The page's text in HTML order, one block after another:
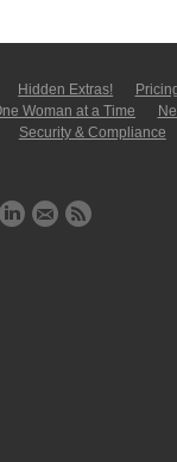
Hidden Extras!
Woman at a Time
Security & Compliance